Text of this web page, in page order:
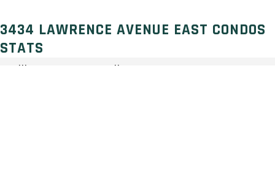
3434 LAWRENCE AVENUE EAST CONDOS
STATS
Selling Status: Pending